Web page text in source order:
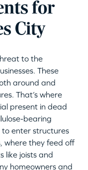
for
City
to the
These
around and
That’s where
present in dead
bearing
to enter structures
where they feed off
like joists and
homeowners and